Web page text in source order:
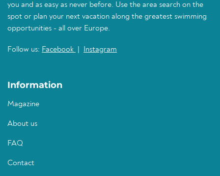
you and as easy as never before. Use the area search on the
spot or plan your next vacation along the greatest swimming
opportunities - all over Europe.
Follow us: Facebook Instagram
Information
Magazine
About us
FAQ
Contact